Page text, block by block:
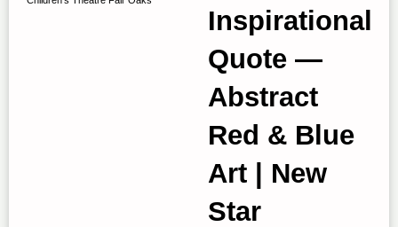
Inspirational
Quote —
Abstract
Red & Blue
Art | New
Star